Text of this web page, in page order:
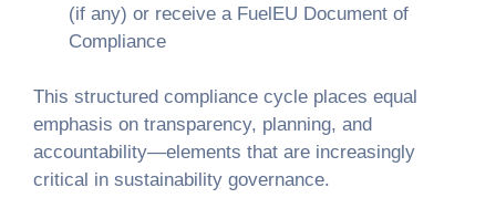
(if any) or receive a FuelEU Document of
Compliance
This structured compliance cycle places equal
emphasis on transparency, planning, and
accountability—elements that are increasingly
critical in sustainability governance.